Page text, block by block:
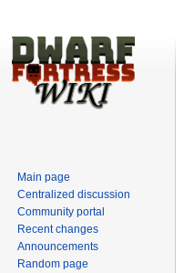
Main page
Centralized discussion
Community portal
Recent changes
Announcements
Random page